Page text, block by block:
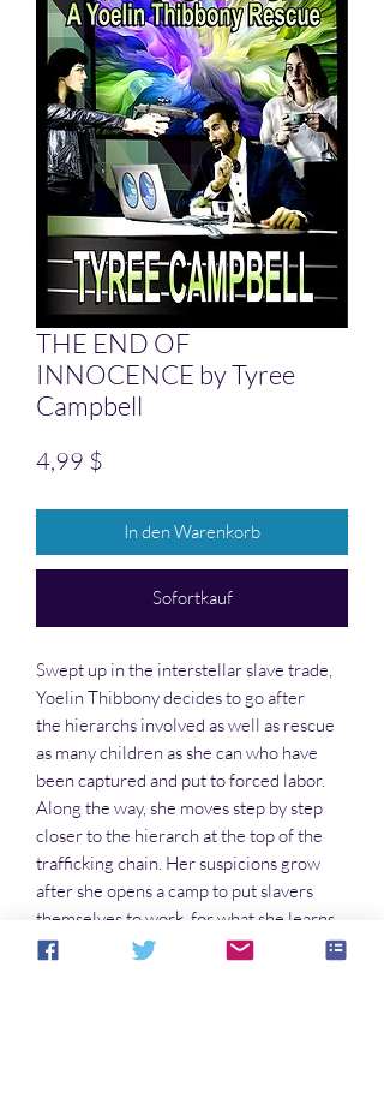
THE END OF
INNOCENCE by Tyree
Campbell
4,99 $
In den Warenkorb
Sofortkauf
Swept up in the interstellar slave trade,
Yoelin Thibbony decides to go after
the hierarchs involved as well as rescue
as many children as she can who have
been captured and put to forced labor.
Along the way, she moves step by step
closer to the hierarch at the top of the
trafficking chain. Her suspicions grow
after she opens a camp to put slavers
themselves to work, for what she learns
through interrogations sickens her. But